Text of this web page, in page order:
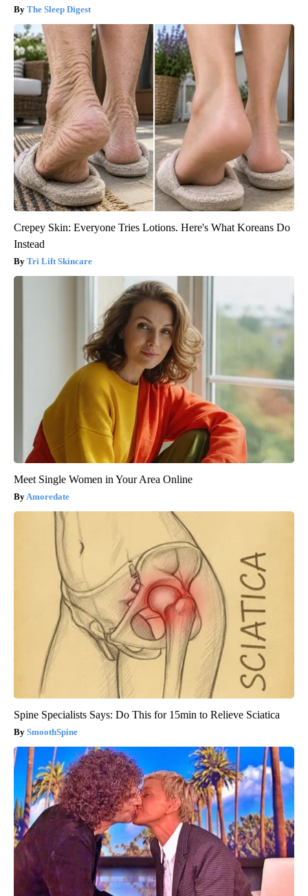
The Sleep Digest
Crepey Skin: Everyone Tries Lotions. Here's What Koreans Do
Instead
Tri Lift Skincare
Meet Single Women in Your Area Online
Amoredate
Spine Specialists Says: Do This for 15min to Relieve Sciatica
SmoothSpine